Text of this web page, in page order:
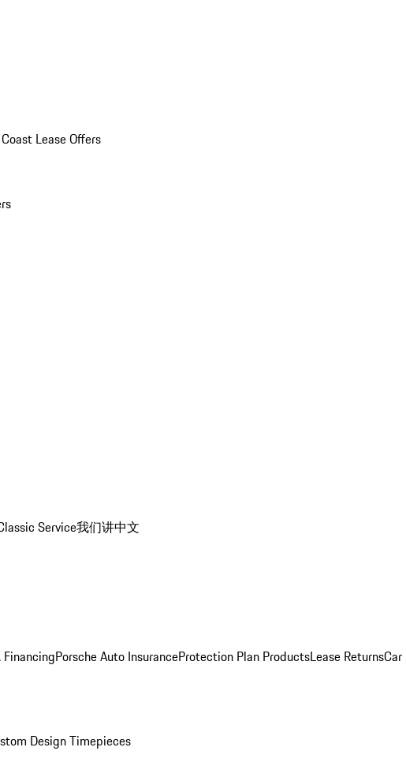
Lease Offers
Service我们讲中文
FinancingPorsche Auto InsuranceProtection Plan ProductsLease ReturnsCar
Design Timepieces